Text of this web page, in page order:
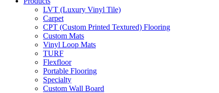
LVT (Luxury Vinyl Tile)
Carpet
CPT (Custom Printed Textured) Flooring
Custom Mats
Vinyl Loop Mats
TURF
Flexfloor
Portable Flooring
Specialty
Custom Wall Board